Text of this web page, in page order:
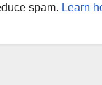
spam. Learn